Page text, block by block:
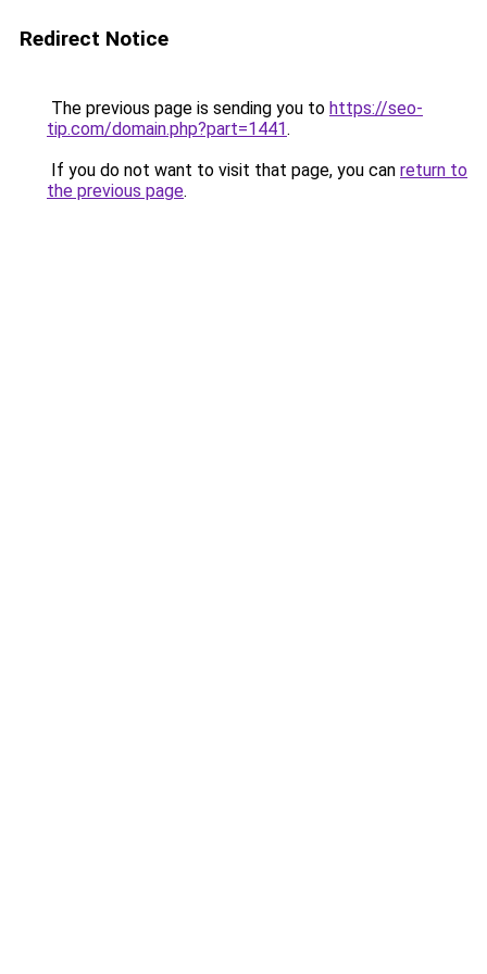
Redirect Notice
The previous page is sending you to https://seo-
tip.com/domain.php?part=1441.
If you do not want to visit that page, you can return to
the previous page.